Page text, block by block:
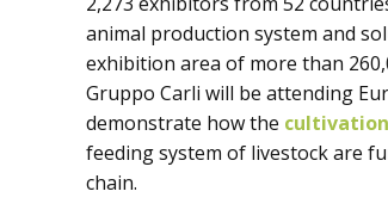
animal production system and
exhibition area of ​​more than
Gruppo Carli will be attending
demonstrate how the
feeding system of livestock are
chain.